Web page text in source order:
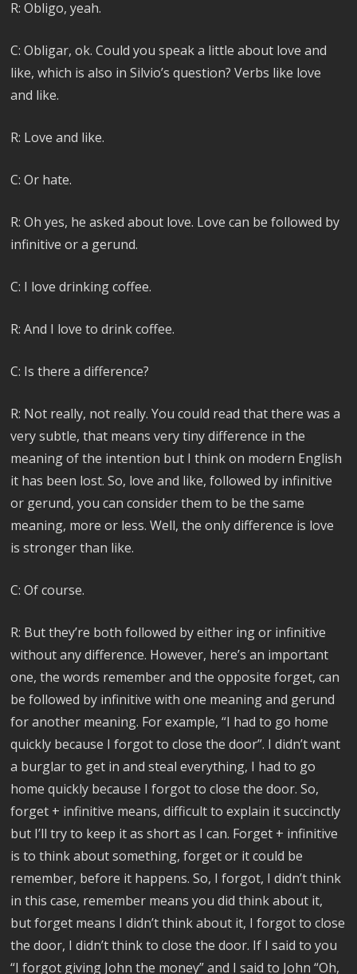
R: Obligo, yeah.
C: Obligar, ok. Could you speak a little about love and
like, which is also in Silvio’s question? Verbs like love
and like.
R: Love and like.
C: Or hate.
R: Oh yes, he asked about love. Love can be followed by
infinitive or a gerund.
C: I love drinking coffee.
R: And I love to drink coffee.
C: Is there a difference?
R: Not really, not really. You could read that there was a
very subtle, that means very tiny difference in the
meaning of the intention but I think on modern English
it has been lost. So, love and like, followed by infinitive
or gerund, you can consider them to be the same
meaning, more or less. Well, the only difference is love
is stronger than like.
C: Of course.
R: But they’re both followed by either ing or infinitive
without any difference. However, here’s an important
one, the words remember and the opposite forget, can
be followed by infinitive with one meaning and gerund
for another meaning. For example, “I had to go home
quickly because I forgot to close the door”. I didn’t want
a burglar to get in and steal everything, I had to go
home quickly because I forgot to close the door. So,
forget + infinitive means, difficult to explain it succinctly
but I’ll try to keep it as short as I can. Forget + infinitive
is to think about something, forget or it could be
remember, before it happens. So, I forgot, I didn’t think
in this case, remember means you did think about it,
but forget means I didn’t think about it, I forgot to close
the door, I didn’t think to close the door. If I said to you
“I forgot giving John the money” and I said to John “Oh,